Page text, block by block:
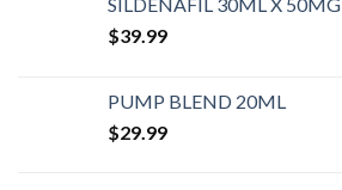
SILDENAFIL 30ML X 50MG
$39.99
PUMP BLEND 20ML
$29.99